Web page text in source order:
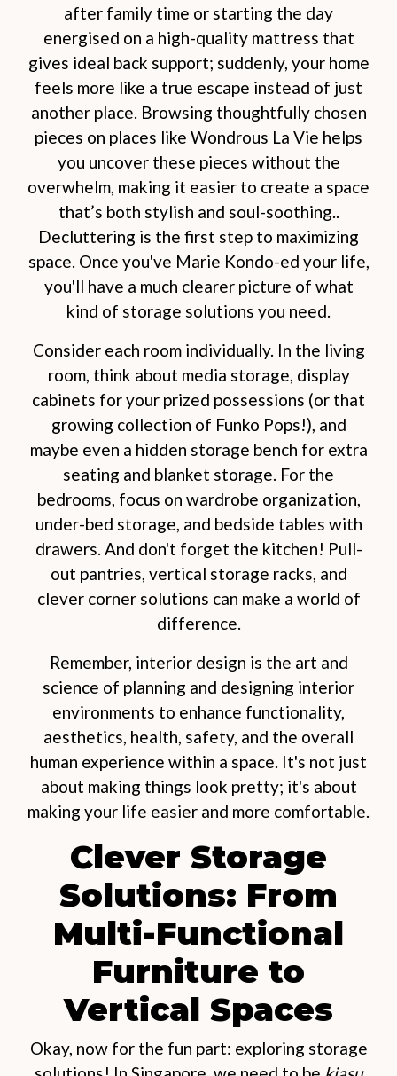
after family time or starting the day
energised on a high-quality mattress that
gives ideal back support; suddenly, your home
feels more like a true escape instead of just
another place. Browsing thoughtfully chosen
pieces on places like Wondrous La Vie helps
you uncover these pieces without the
overwhelm, making it easier to create a space
that’s both stylish and soul-soothing..
Decluttering is the first step to maximizing
space. Once you've Marie Kondo-ed your life,
you'll have a much clearer picture of what
kind of storage solutions you need.
Consider each room individually. In the living
room, think about media storage, display
cabinets for your prized possessions (or that
growing collection of Funko Pops!), and
maybe even a hidden storage bench for extra
seating and blanket storage. For the
bedrooms, focus on wardrobe organization,
under-bed storage, and bedside tables with
drawers. And don't forget the kitchen! Pull-
out pantries, vertical storage racks, and
clever corner solutions can make a world of
difference.
Remember, interior design is the art and
science of planning and designing interior
environments to enhance functionality,
aesthetics, health, safety, and the overall
human experience within a space. It's not just
about making things look pretty; it's about
making your life easier and more comfortable.
Clever Storage
Solutions: From
Multi-Functional
Furniture to
Vertical Spaces
Okay, now for the fun part: exploring storage